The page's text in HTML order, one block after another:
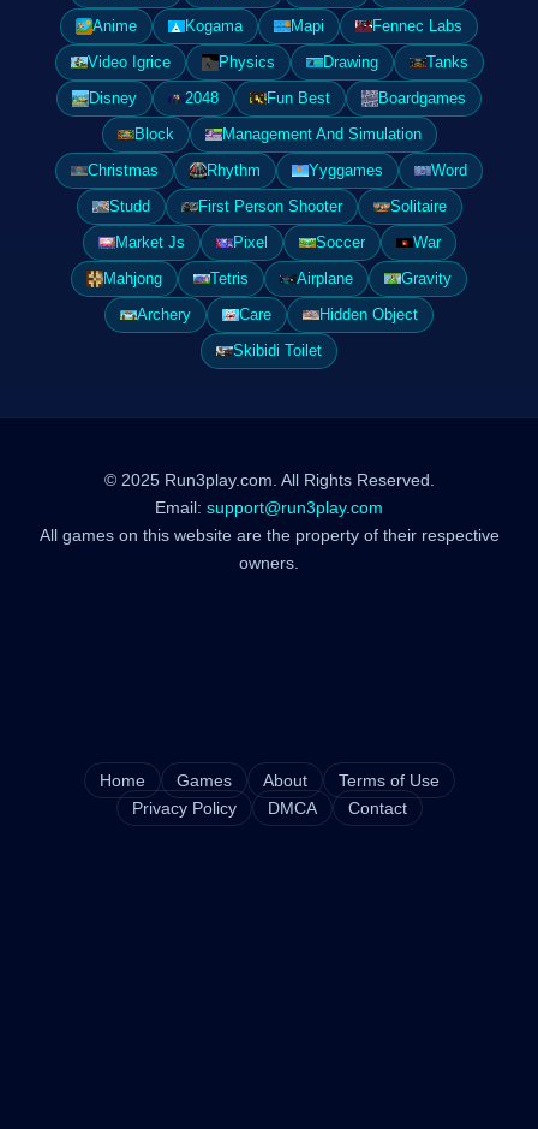
Anime
Kogama Mapi
Fennec Labs
Video Igrice
Physics Drawing
Tanks
Disney
2048 Fun Best
Boardgames
Block
Management And Simulation
Christmas
Rhythm Yyggames
Word
Studd
First Person Shooter
Solitaire
Market Js
Pixel Soccer
War
Mahjong
Tetris Airplane
Gravity
Archery
Care
Hidden Object
Skibidi Toilet
© 2025 Run3play.com. All Rights Reserved.
Email: support@run3play.com
All games on this website are the property of their respective
owners.
Home Games About
Terms of Use
Privacy Policy
DMCA Contact